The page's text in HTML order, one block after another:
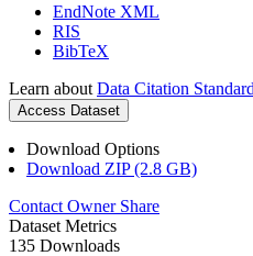
EndNote XML
RIS
BibTeX
Learn about Data Citation
Access Dataset
Download Options
Download ZIP (2.8 GB)
Contact Owner Share
Dataset Metrics
135 Downloads